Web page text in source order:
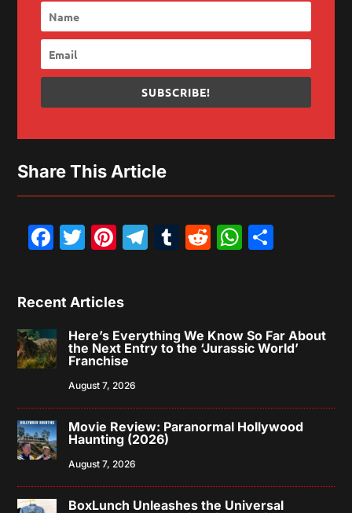
SUBSCRIBE!
Share This Article
Facebook
Twitter
Pinterest
Telegram
Tumblr
Reddit
Recent Articles
Here’s Everything We Know So Far About
the Next Entry to the ‘Jurassic World’
Franchise
August 7, 2026
Movie Review: Paranormal Hollywood
Haunting (2026)
August 7, 2026
BoxLunch Unleashes the Universal